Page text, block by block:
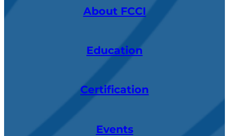
About FCCI
Education
Certification
Events